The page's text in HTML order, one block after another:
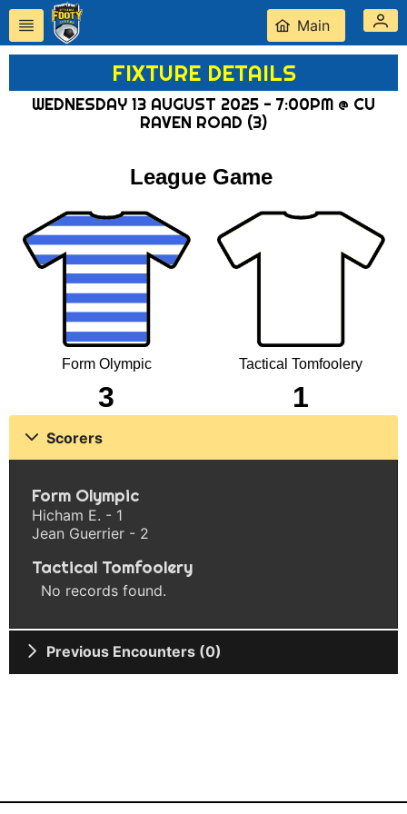
Main
FIXTURE DETAILS
WEDNESDAY 13 AUGUST 2025 - 7:00PM @ CU
RAVEN ROAD (3)
League Game
Form Olympic Tactical Tomfoolery
3 1
Scorers
Form Olympic
Hicham E. - 1
Jean Guerrier - 2
Tactical Tomfoolery
No records found.
Previous Encounters (0)